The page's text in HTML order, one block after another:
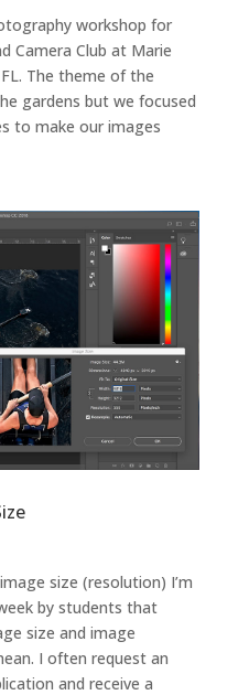
workshop for
Camera Club at Marie
The theme of the
gardens but we focused
to make our images
size (resolution) I’m
by students that
size and image
I often request an
and receive a